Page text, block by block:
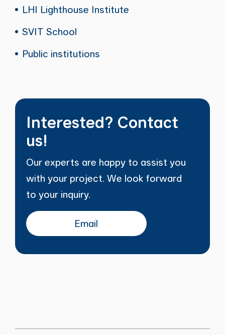
LHI Lighthouse Institute
SVIT School
Public institutions
Interested? Contact
us!
Our experts are happy to assist you
with your project. We look forward
to your inquiry.
Email